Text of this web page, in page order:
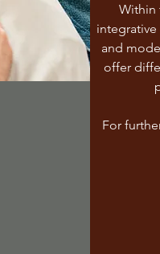
Within
and
offer
For